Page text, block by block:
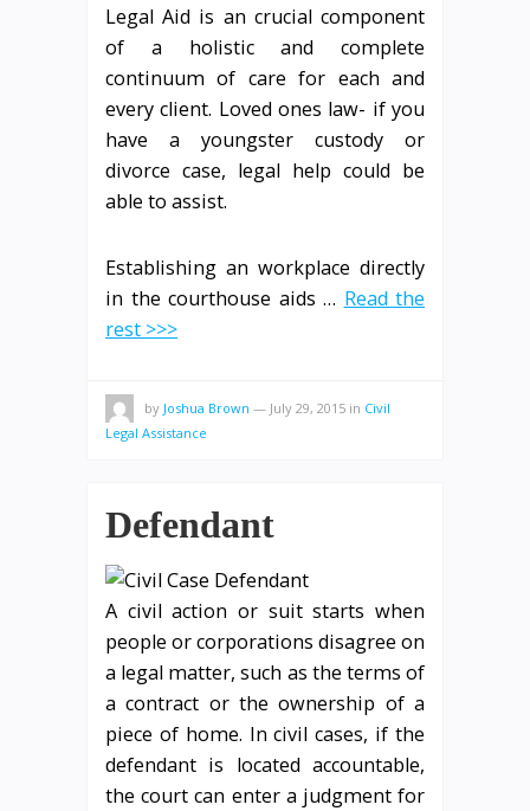
Legal Aid is an crucial component
of a holistic and complete
continuum of care for each and
every client. Loved ones law- if you
have a youngster custody or
divorce case, legal help could be
able to assist.
Establishing an workplace directly
in the courthouse aids … Read the
rest >>>
by Joshua Brown — July 29, 2015 in Civil
Legal Assistance
Defendant
A civil action or suit starts when
people or corporations disagree on
a legal matter, such as the terms of
a contract or the ownership of a
piece of home. In civil cases, if the
defendant is located accountable,
the court can enter a judgment for